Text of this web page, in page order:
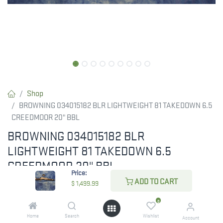
Price:
$ 1,499.99 ADD TO CART
Home Search
0
Wishlist Account
Shop
BROWNING 034015182 BLR LIGHTWEIGHT 81 TAKEDOWN 6.5
CREEDMOOR 20" BBL
BROWNING 034015182 BLR
LIGHTWEIGHT 81 TAKEDOWN 6.5
CREEDMOOR 20" BBL
Browning BLR Lightweight 81 Takedown 6.5 Creedmoor
1,499.99